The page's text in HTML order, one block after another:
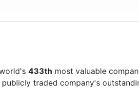
433th most valuable
traded company's